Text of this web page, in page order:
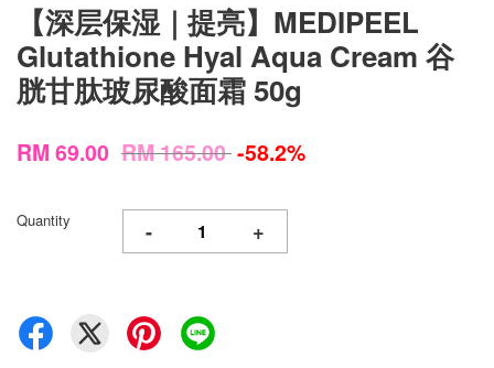
【深层保湿｜提亮】MEDIPEEL
Glutathione Hyal Aqua Cream 谷
胱甘肽玻尿酸面霜 50g
RM 69.00 RM 165.00-58.2%
Quantity - +